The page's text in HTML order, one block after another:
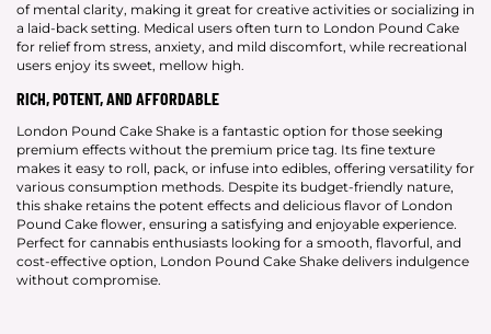
of mental clarity, making it great for creative activities or socializing in
a laid-back setting. Medical users often turn to London Pound Cake
for relief from stress, anxiety, and mild discomfort, while recreational
users enjoy its sweet, mellow high.
RICH, POTENT, AND AFFORDABLE
London Pound Cake Shake is a fantastic option for those seeking
premium effects without the premium price tag. Its fine texture
makes it easy to roll, pack, or infuse into edibles, offering versatility for
various consumption methods. Despite its budget-friendly nature,
this shake retains the potent effects and delicious flavor of London
Pound Cake flower, ensuring a satisfying and enjoyable experience.
Perfect for cannabis enthusiasts looking for a smooth, flavorful, and
cost-effective option, London Pound Cake Shake delivers indulgence
without compromise.